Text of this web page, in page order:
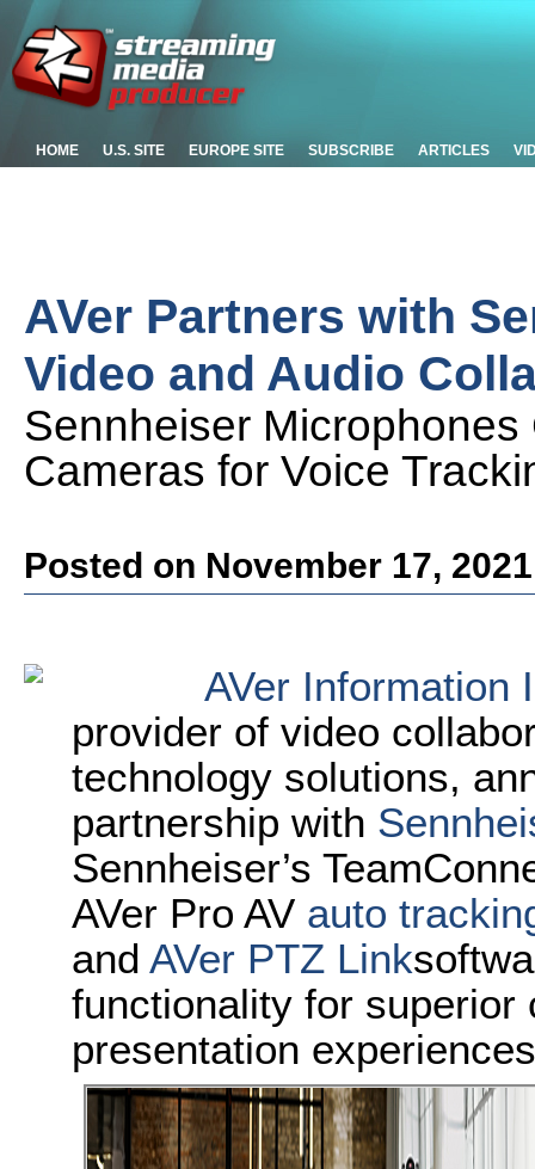
HOME U.S. SITE EUROPE SITE SUBSCRIBE ARTICLES
AVer Partners with
Video and Audio
Sennheiser Microphones
Cameras for Voice
Posted on November 17, 2021
AVer Information
provider of video
technology solutions,
partnership with
Sennheiser’s
AVer Pro AV auto
and AVer PTZ Link
functionality for superior
presentation